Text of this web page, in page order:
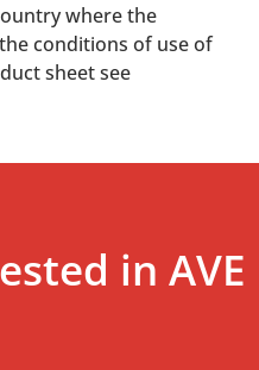
where the
conditions of use of
sheet see
in AVE